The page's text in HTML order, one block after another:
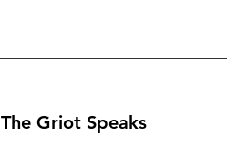
The Griot Speaks